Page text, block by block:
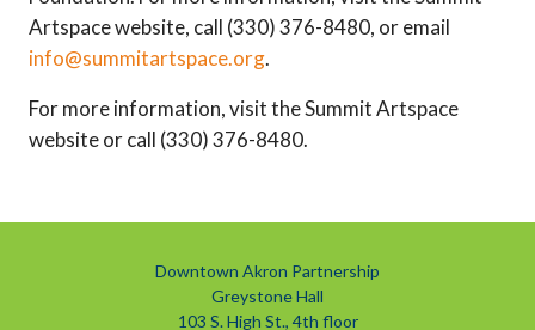
Artspace website, call (330) 376-8480, or email
info@summitartspace.org.
For more information, visit the Summit Artspace
website or call (330) 376-8480.
Downtown Akron Partnership
Greystone Hall
103 S. High St., 4th floor